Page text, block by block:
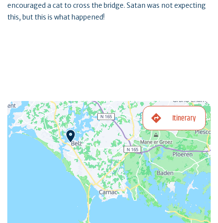
encouraged a cat to cross the bridge. Satan was not expecting
this, but this is what happened!
Itinerary